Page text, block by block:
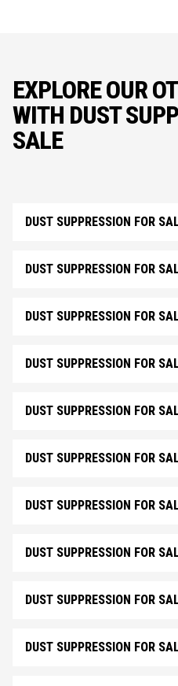
EXPLORE OUR
WITH DUST
SALE
DUST SUPPRESSION FOR
DUST SUPPRESSION FOR
DUST SUPPRESSION FOR
DUST SUPPRESSION FOR
DUST SUPPRESSION FOR
DUST SUPPRESSION FOR
DUST SUPPRESSION FOR
DUST SUPPRESSION FOR
DUST SUPPRESSION FOR
DUST SUPPRESSION FOR